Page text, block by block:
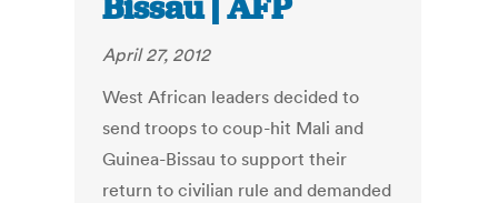
April 27, 2012
West African leaders decided to
send troops to coup-hit Mali and
Guinea-Bissau to support their
return to civilian rule and demanded